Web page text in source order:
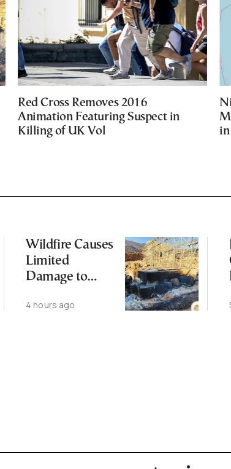
Red Cross Removes 2016
Animation Featuring Suspect in
Killing of UK Vol
Wildfire Causes
Limited
Damage to
Aigosthena
4 hours ago